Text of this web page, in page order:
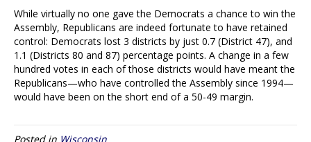
While virtually no one gave the Democrats a chance to win the
Assembly, Republicans are indeed fortunate to have retained
control: Democrats lost 3 districts by just 0.7 (District 47), and
1.1 (Districts 80 and 87) percentage points. A change in a few
hundred votes in each of those districts would have meant the
Republicans—who have controlled the Assembly since 1994—
would have been on the short end of a 50-49 margin.
Posted in Wisconsin